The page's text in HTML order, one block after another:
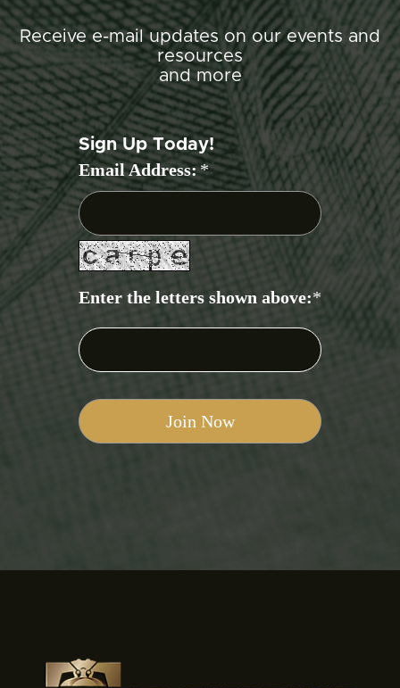
Receive e-mail updates on our events and
resources
and more
Sign Up Today!
Email Address:*
Enter the letters shown above:*